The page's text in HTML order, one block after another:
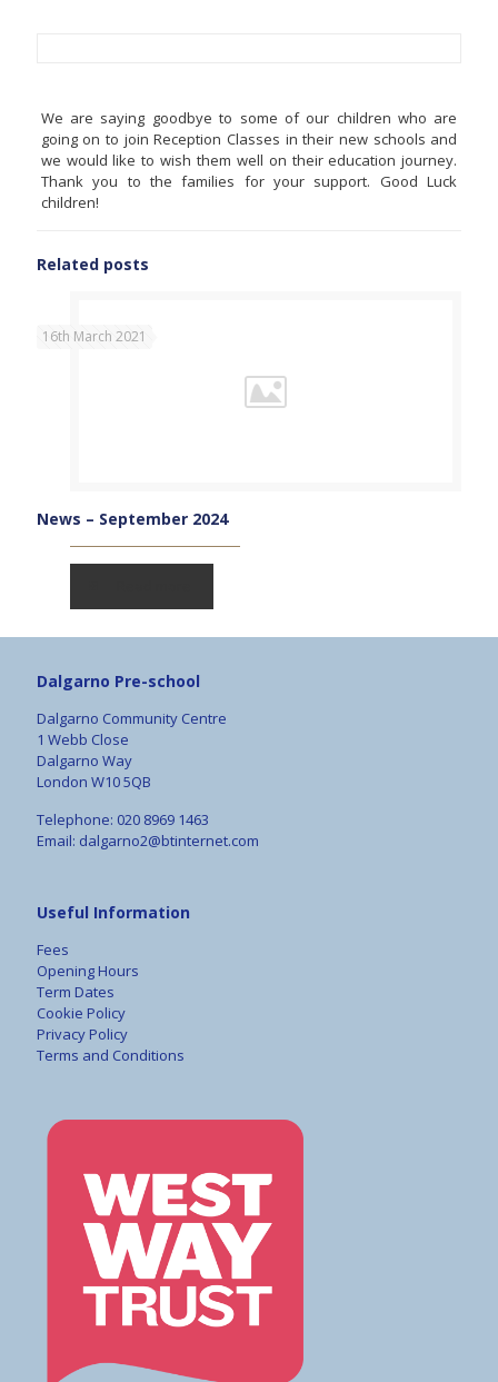
We are saying goodbye to some of our children who are
going on to join Reception Classes in their new schools and
we would like to wish them well on their education journey.
Thank you to the families for your support. Good Luck
children!
Related posts
16th March 2021
News – September 2024
Dalgarno Pre-school
Dalgarno Community Centre
1 Webb Close
Dalgarno Way
London W10 5QB
Telephone: 020 8969 1463
Email: dalgarno2@btinternet.com
Useful Information
Fees
Opening Hours
Term Dates
Cookie Policy
Privacy Policy
Terms and Conditions